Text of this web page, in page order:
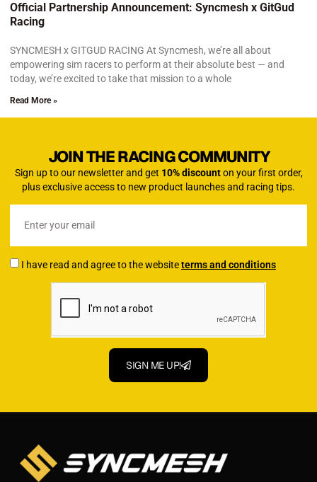
Official Partnership Announcement: Syncmesh x GitGud
Racing
SYNCMESH x GITGUD RACING At Syncmesh, we’re all about
empowering sim racers to perform at their absolute best — and
today, we’re excited to take that mission to a whole
Read More »
JOIN THE RACING COMMUNITY
Sign up to our newsletter and get 10% discounton your first order,
plus exclusive access to new product launches and racing tips.
I have read and agree to the websiteterms and conditions
SIGN ME UP!